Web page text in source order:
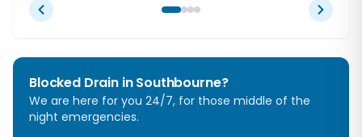
Blocked Drain in Southbourne?
We are here for you 24/7, for those middle of the
night emergencies.